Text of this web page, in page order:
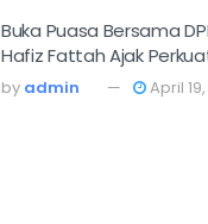
Buka Puasa Bersama
Hafiz Fattah Ajak
by admin April